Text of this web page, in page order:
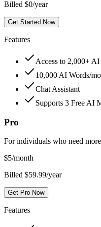
Billed $0/year
Get Started Now
Features
Access to 2,000+
10,000 AI Words/
Chat Assistant
Supports 3 Free AI
Pro
For individuals who need
$5/month
Billed $59.99/year
Get Pro Now
Features